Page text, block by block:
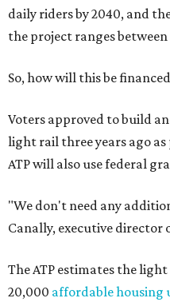
daily riders by 2040, and
the project ranges between
So, how will this be
Voters approved to build
light rail three years ago
ATP will also use federal
"We don't need any
Canally, executive director
The ATP estimates the
20,000 affordable housing